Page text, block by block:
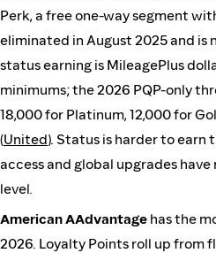
Perk, a free one-way segment
eliminated in August 2025 and is
status earning is MileagePlus
minimums; the 2026 PQP-only
18,000 for Platinum, 12,000 for
(United). Status is harder to earn
access and global upgrades
level.
American AAdvantage has the
2026. Loyalty Points roll up from